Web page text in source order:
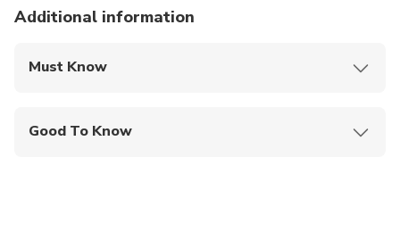
Additional information
Must Know
Good To Know